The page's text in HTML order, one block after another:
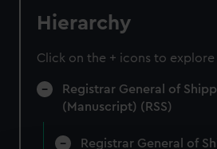
Hierarchy
Click on the + icons to explore
Registrar General of
(Manuscript) (RSS)
Registrar General of